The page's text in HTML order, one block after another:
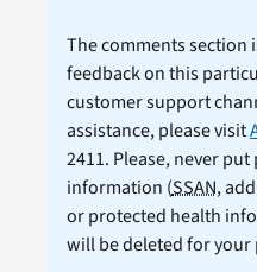
The comments section
feedback on this
customer support
assistance, please visit
2411. Please, never
information (SSAN,
or protected health
will be deleted for